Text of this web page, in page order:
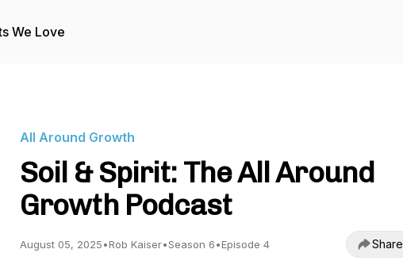
We Love
All Around Growth
Soil & Spirit: The All Around
Growth Podcast
August 05, 2025•Rob Kaiser•Season 6•Episode 4 Share